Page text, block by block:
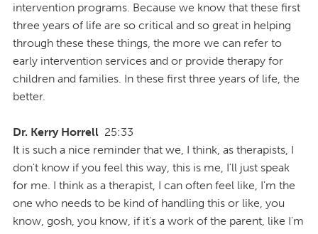
intervention programs. Because we know that these first
three years of life are so critical and so great in helping
through these these things, the more we can refer to
early intervention services and or provide therapy for
children and families. In these first three years of life, the
better.
Dr. Kerry Horrell 25:33
It is such a nice reminder that we, I think, as therapists, I
don't know if you feel this way, this is me, I'll just speak
for me. I think as a therapist, I can often feel like, I'm the
one who needs to be kind of handling this or like, you
know, gosh, you know, if it's a work of the parent, like I'm